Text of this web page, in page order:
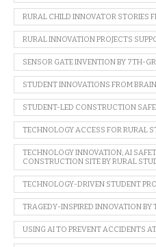
RURAL CHILD INNOVATOR STORIES
RURAL INNOVATION PROJECTS
SENSOR GATE INVENTION BY 7TH-
STUDENT INNOVATIONS FROM
STUDENT-LED CONSTRUCTION
TECHNOLOGY ACCESS FOR RURAL
TECHNOLOGY INNOVATION; AI
CONSTRUCTION SITE BY RURAL
TECHNOLOGY-DRIVEN STUDENT
TRAGEDY-INSPIRED INNOVATION BY
USING AI TO PREVENT ACCIDENTS